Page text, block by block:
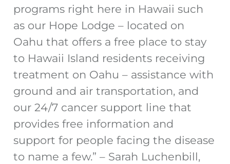
programs right here in Hawaii such
as our Hope Lodge – located on
Oahu that offers a free place to stay
to Hawaii Island residents receiving
treatment on Oahu – assistance with
ground and air transportation, and
our 24/7 cancer support line that
provides free information and
support for people facing the disease
to name a few.” – Sarah Luchenbill,